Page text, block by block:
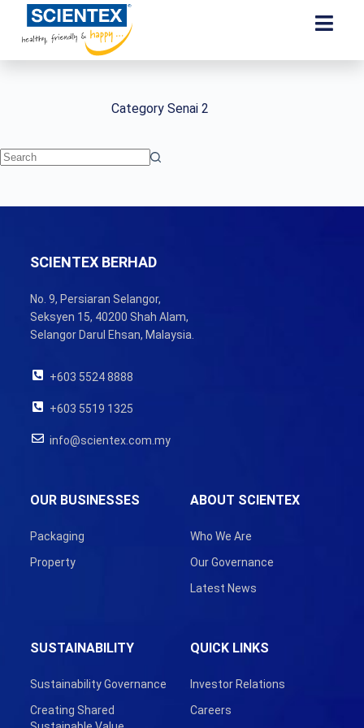
Category Senai 2
SCIENTEX BERHAD
No. 9, Persiaran Selangor,
Seksyen 15, 40200 Shah Alam,
Selangor Darul Ehsan, Malaysia.
+603 5524 8888
+603 5519 1325
info@scientex.com.my
ABOUT SCIENTEX
Who We Are
Our Governance
Latest News
OUR BUSINESSES
Packaging
Property
SUSTAINABILITY
Sustainability Governance
Creating Shared
QUICK LINKS
Investor Relations
Careers